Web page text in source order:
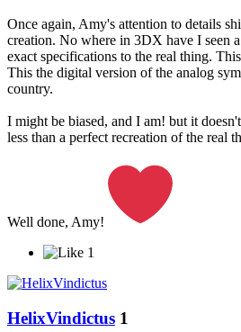
Once again, Amy's attention to details
creation. No where in 3DX have I seen
exact specifications to the real thing.
This the digital version of the analog
country.
I might be biased, and I am! but it
less than a perfect recreation of the real
Well done, Amy!
1
HelixVindictus 1